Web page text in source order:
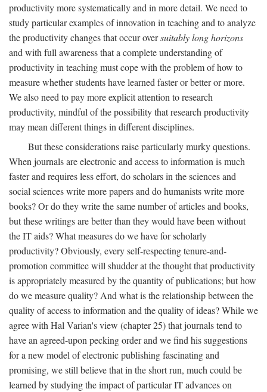
productivity more systematically and in more detail. We need to
study particular examples of innovation in teaching and to analyze
the productivity changes that occur oversuitably long horizons
and with full awareness that a complete understanding of
productivity in teaching must cope with the problem of how to
measure whether students have learned faster or better or more.
We also need to pay more explicit attention to research
productivity, mindful of the possibility that research productivity
may mean different things in different disciplines.
But these considerations raise particularly murky questions.
When journals are electronic and access to information is much
faster and requires less effort, do scholars in the sciences and
social sciences write more papers and do humanists write more
books? Or do they write the same number of articles and books,
but these writings are better than they would have been without
the IT aids? What measures do we have for scholarly
productivity? Obviously, every self-respecting tenure-and-
promotion committee will shudder at the thought that productivity
is appropriately measured by the quantity of publications; but how
do we measure quality? And what is the relationship between the
quality of access to information and the quality of ideas? While we
agree with Hal Varian's view (chapter 25) that journals tend to
have an agreed-upon pecking order and we find his suggestions
for a new model of electronic publishing fascinating and
promising, we still believe that in the short run, much could be
learned by studying the impact of particular IT advances on